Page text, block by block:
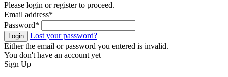
Please login or register to proceed.
Email address*
Password*
Login
Lost your password?
Either the email or password you entered is invalid.
You don't have an account yet
Sign Up